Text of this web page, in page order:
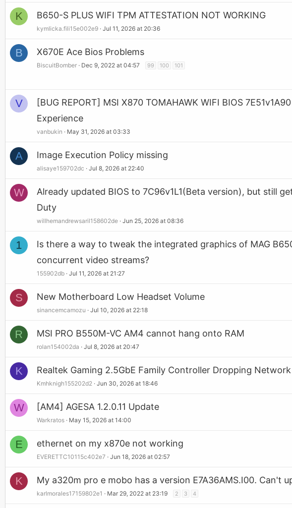
K B650-S PLUS WIFI TPM ATTESTATION NOT WORKING
kymlicka.fili15e002e9 Jul 11, 2026 at 20:36
B X670E Ace Bios Problems
BiscuitBomber Dec 9, 2022 at 04:57 99 100 101
V
[BUG REPORT] MSI X870 TOMAHAWK WIFI BIOS
Experience
vanbukin May 31, 2026 at 03:33
A Image Execution Policy missing
alisaye159702dc Jul 8, 2026 at 22:40
W
Already updated BIOS to 7C96v1L1(Beta version), but still
Duty
willhemandrewsaril158602de Jun 25, 2026 at 08:36
1
Is there a way to tweak the integrated graphics of MAG
concurrent video streams?
155902db Jul 11, 2026 at 21:27
S New Motherboard Low Headset Volume
sinancemcamozu Jul 10, 2026 at 22:18
R MSI PRO B550M-VC AM4 cannot hang onto RAM
rolan154002da Jul 8, 2026 at 20:47
K Realtek Gaming 2.5GbE Family Controller Dropping Network
Kmhknigh155202d2 Jun 30, 2026 at 18:46
W [AM4] AGESA 1.2.0.11 Update
Warkratos May 15, 2026 at 14:00
E ethernet on my x870e not working
EVERETTC10115c402e7 Jun 18, 2026 at 02:57
K My a320m pro e mobo has a version E7A36AMS.I00. Can't
karlmorales17159802e1 Mar 29, 2022 at 23:19 2 3 4